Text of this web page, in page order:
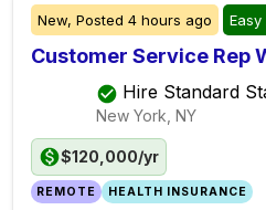
New, Posted 4 hours ago
Customer Service Rep
Hire Standard
New York, NY
$120,000/yr
REMOTE HEALTH INSURANCE